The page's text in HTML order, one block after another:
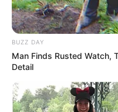
BUZZ DAY
Man Finds Rusted Watch,
Detail